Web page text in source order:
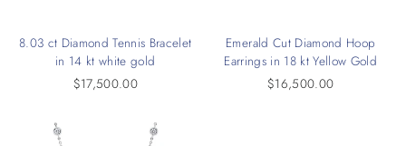
8.03 ct Diamond Tennis Bracelet
in 14 kt white gold
$17,500.00
Emerald Cut Diamond Hoop
Earrings in 18 kt Yellow Gold
$16,500.00